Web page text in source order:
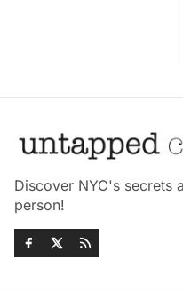
Discover NYC's secrets
person!